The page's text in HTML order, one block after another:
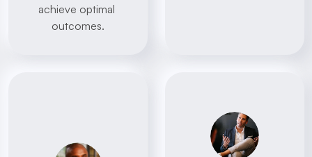
achieve optimal
outcomes.